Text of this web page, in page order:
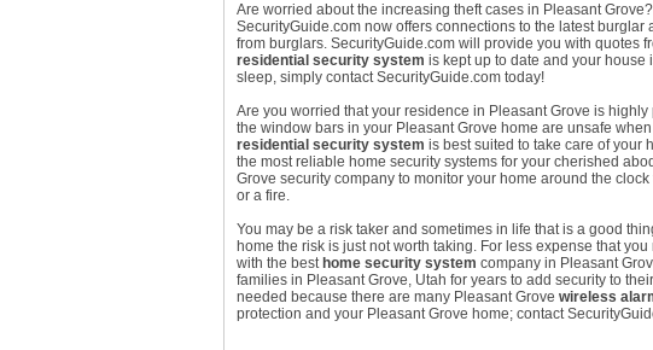
Are worried about the increasing theft cases in Pleasant
SecurityGuide.com now offers connections to the latest
from burglars. SecurityGuide.com will provide you with quotes
residential security system is kept up to date and your
sleep, simply contact SecurityGuide.com today!
Are you worried that your residence in Pleasant Grove is
the window bars in your Pleasant Grove home are unsafe
residential security system is best suited to take care of your
the most reliable home security systems for your cherished
Grove security company to monitor your home around the
or a fire.
You may be a risk taker and sometimes in life that is a good
home the risk is just not worth taking. For less expense that
with the best home security system company in Pleasant
families in Pleasant Grove, Utah for years to add security to
needed because there are many Pleasant Grove wireless
protection and your Pleasant Grove home; contact